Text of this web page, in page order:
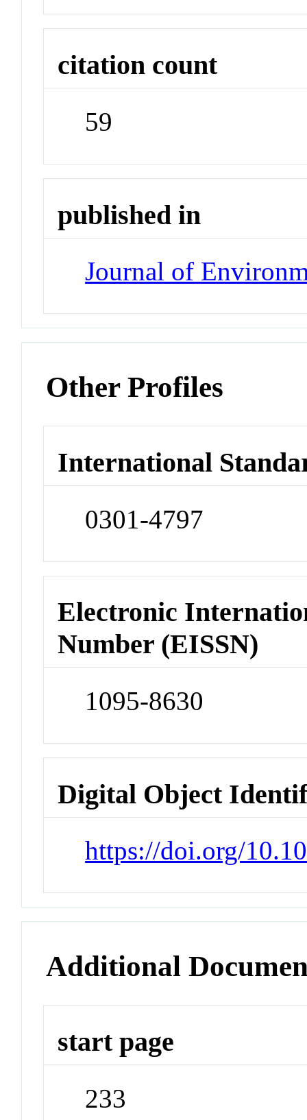
citation count
59
published in
Journal of
Other Profiles
International
0301-4797
Electronic
Number (EISSN)
1095-8630
Digital Object
https://doi.org/
Additional
start page
233